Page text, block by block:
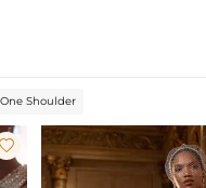
One Shoulder
